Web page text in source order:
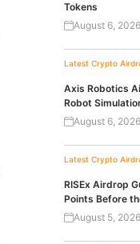
Tokens
August 6, 2026
Latest Crypto
Axis Robotics
Robot
August 6, 2026
Latest Crypto
RISEx Airdrop
Points Before
August 5, 2026